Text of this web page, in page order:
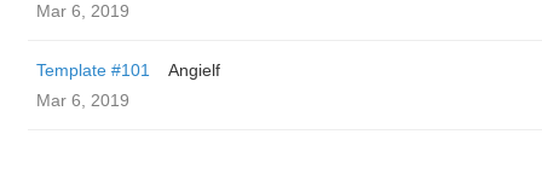
Mar 6, 2019
Template #101
Angielf
Mar 6, 2019